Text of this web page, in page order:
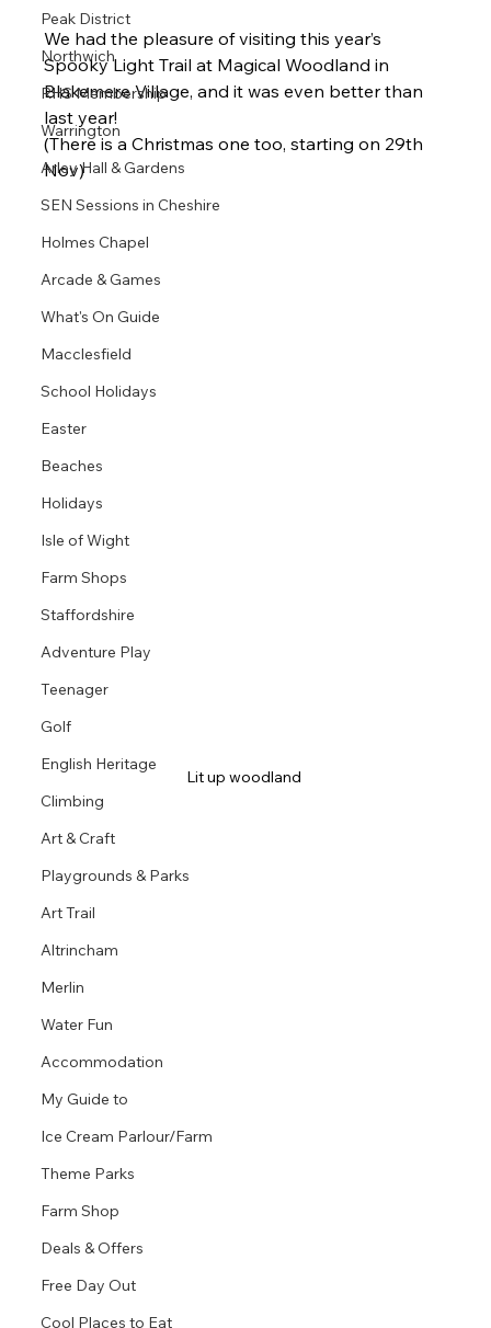
Peak District
Northwich
RHS Membership
Warrington
Arley Hall & Gardens
SEN Sessions in Cheshire
Holmes Chapel
Arcade & Games
What's On Guide
Macclesfield
School Holidays
Easter
Beaches
Holidays
Isle of Wight
Farm Shops
Staffordshire
Adventure Play
Teenager
Golf
English Heritage
Climbing
Art & Craft
Playgrounds & Parks
Art Trail
Altrincham
Merlin
Water Fun
Accommodation
My Guide to
Ice Cream Parlour/Farm
Theme Parks
Farm Shop
Deals & Offers
Free Day Out
Cool Places to Eat
We had the pleasure of visiting this year’s
Spooky Light Trail at Magical Woodland in
Blakemere Village, and it was even better than
last year!
(There is a Christmas one too, starting on 29th
Nov)
Lit up woodland